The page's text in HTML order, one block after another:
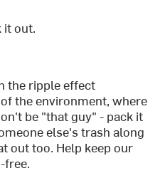
it out.
the ripple effect
the environment, where
be "that guy" - pack it
else's trash along
out too. Help keep our
free.